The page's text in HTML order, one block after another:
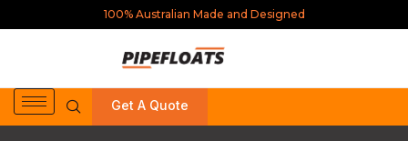
100% Australian Made and Designed
Get A Quote